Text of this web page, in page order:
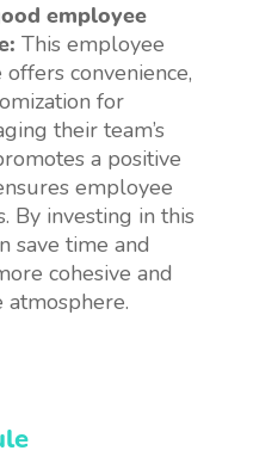
employee
This employee
convenience,
for
their team’s
a positive
employee
By investing in this
save time and
cohesive and